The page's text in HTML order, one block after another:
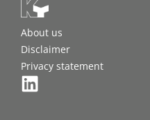
About us
Disclaimer
Privacy statement